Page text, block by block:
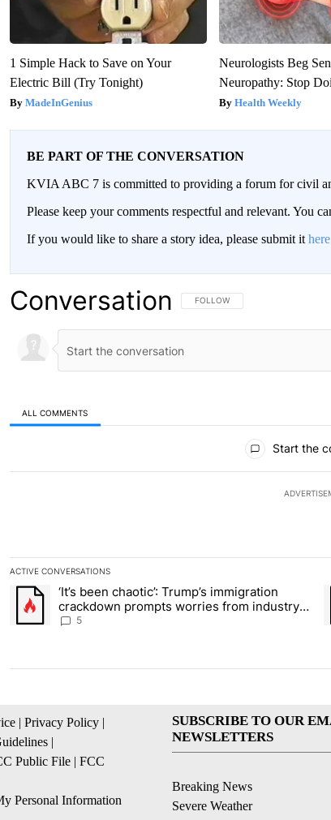
1 Simple Hack to Save on Your
Electric Bill (Try Tonight)
MadeInGenius
Neurologists Beg
Neuropathy: Stop
Health Weekly
BE PART OF THE CONVERSATION
KVIA ABC 7 is committed to providing a forum for civil
Please keep your comments respectful and relevant. You
If you would like to share a story idea, please submit it here
Conversation FOLLOW THIS CONVERSATION
FOLLOW
ALL COMMENTS
Start the
ACTIVE CONVERSATIONS
The following is a list of the most commented articles in the
A trending article titled "‘It’s been chaotic’: Trump’s
‘It’s been chaotic’: Trump’s immigration
crackdown prompts worries from industry
groups
5
| Privacy Policy |
|
Public File | FCC
Personal Information
SUBSCRIBE TO OUR
NEWSLETTERS
Breaking News
Severe Weather